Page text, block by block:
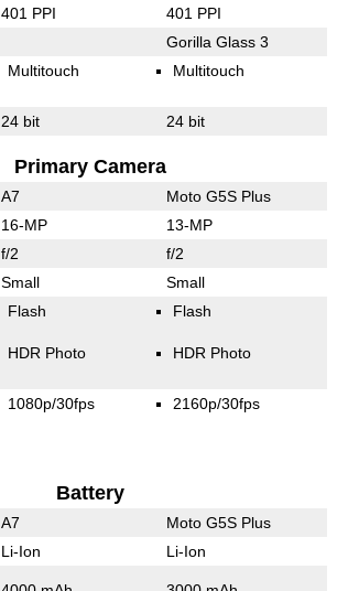
401 PPI 401 PPI
Gorilla Glass 3
Multitouch Multitouch
24 bit 24 bit
Primary Camera
A7 Moto G5S Plus
16-MP 13-MP
f/2 f/2
Small Small
Flash
HDR Photo
Flash
HDR Photo
1080p/30fps 2160p/30fps
Battery
A7 Moto G5S Plus
Li-Ion Li-Ion